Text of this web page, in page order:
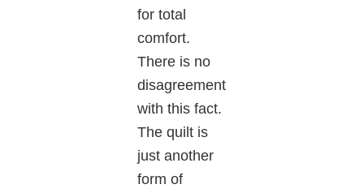
for total
comfort.
There is no
disagreement
with this fact.
The quilt is
just another
form of